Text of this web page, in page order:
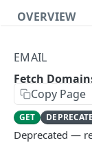
OVERVIEW
Authentication
Errors
Pagination
EMAIL
Fetch
Copy Page
GET
Deprecated —